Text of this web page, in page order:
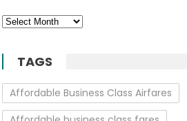
Archives
TAGS
Affordable Business Class Airfares